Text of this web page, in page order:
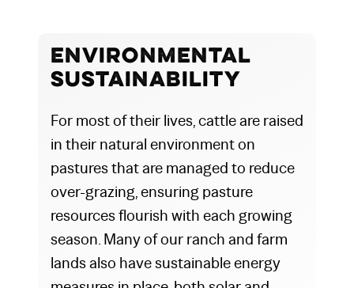
Environmental
Sustainability
For most of their lives, cattle are raised
in their natural environment on
pastures that are managed to reduce
over-grazing, ensuring pasture
resources flourish with each growing
season. Many of our ranch and farm
lands also have sustainable energy